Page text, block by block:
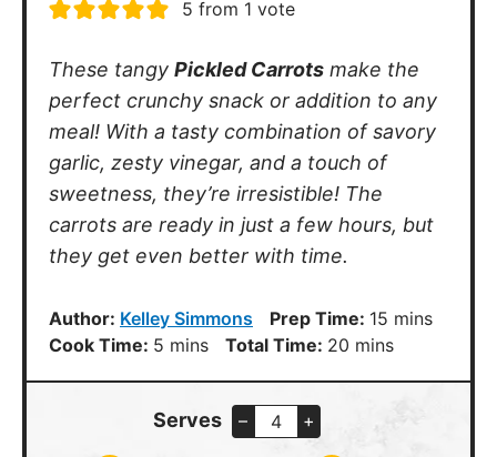
5 from 1 vote
These tangy Pickled Carrots make the
perfect crunchy snack or addition to any
meal! With a tasty combination of savory
garlic, zesty vinegar, and a touch of
sweetness, they’re irresistible! The
carrots are ready in just a few hours, but
they get even better with time.
Author: Kelley Simmons Prep Time: 15 minutes
mins
Cook Time: 5 minutes
mins Total Time: 20 minutes
mins
Serves – +